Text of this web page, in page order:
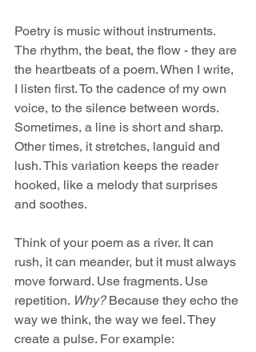
Poetry is music without instruments.
The rhythm, the beat, the flow - they are
the heartbeats of a poem. When I write,
I listen first. To the cadence of my own
voice, to the silence between words.
Sometimes, a line is short and sharp.
Other times, it stretches, languid and
lush. This variation keeps the reader
hooked, like a melody that surprises
and soothes.
Think of your poem as a river. It can
rush, it can meander, but it must always
move forward. Use fragments. Use
repetition. Why? Because they echo the
way we think, the way we feel. They
create a pulse. For example: